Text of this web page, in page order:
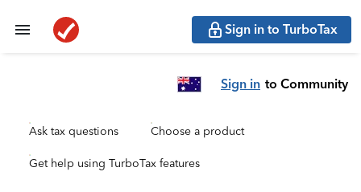
Sign in to TurboTax
Sign in to Community
Ask tax questions Choose a product
Get help using TurboTax features